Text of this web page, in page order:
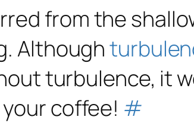
from the
Although
turbulence, it
coffee! #